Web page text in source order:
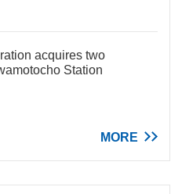
acquires two
Station
MORE